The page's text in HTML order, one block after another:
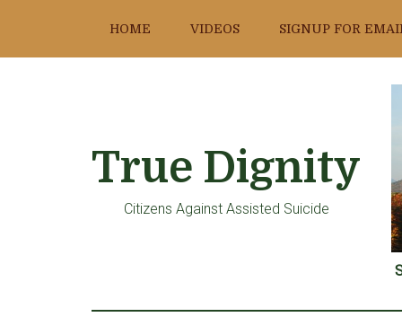
main
primary
footer
HOME VIDEOS SIGNUP FOR
True Dignity
Citizens Against Assisted Suicide